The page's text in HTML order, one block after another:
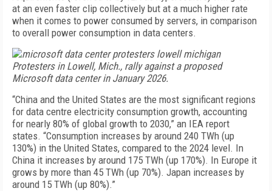
at an even faster clip collectively but at a much higher rate
when it comes to power consumed by servers, in comparison
to overall power consumption in data centers.
Protesters in Lowell, Mich., rally against a proposed
Microsoft data center in January 2026.
“China and the United States are the most significant regions
for data centre electricity consumption growth, accounting
for nearly 80% of global growth to 2030,” an IEA report
states. “Consumption increases by around 240 TWh (up
130%) in the United States, compared to the 2024 level. In
China it increases by around 175 TWh (up 170%). In Europe it
grows by more than 45 TWh (up 70%). Japan increases by
around 15 TWh (up 80%).”